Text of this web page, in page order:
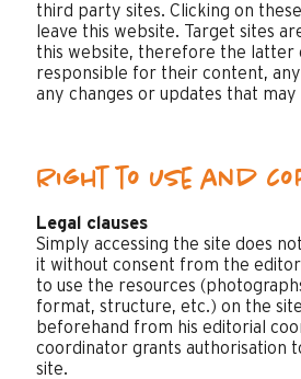
third party sites. Clicking on
leave this website. Target sites
this website, therefore the latter
responsible for their content,
any changes or updates that
Right to use and
Legal clauses
Simply accessing the site does
it without consent from the
to use the resources
format, structure, etc.) on the
beforehand from his editorial
coordinator grants authorisation
site.